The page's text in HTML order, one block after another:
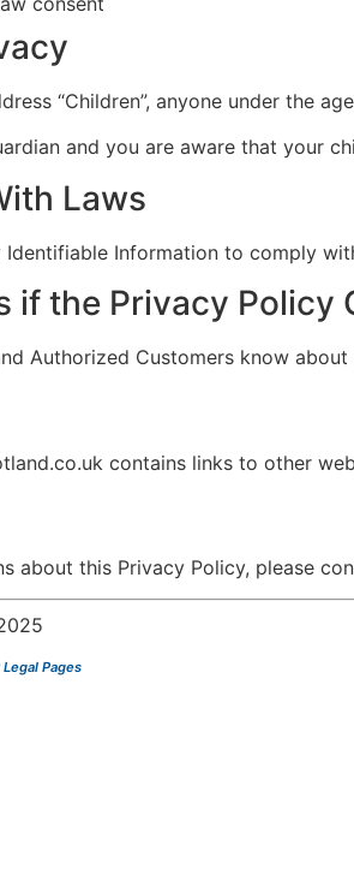
“Children”, anyone under the
and you are aware that your
Laws
Identifiable Information to comply
if the Privacy Policy
Authorized Customers know
contains links to other
about this Privacy Policy, please
Legal Pages